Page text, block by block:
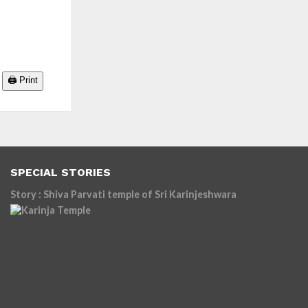
🖨️ Print
SPECIAL STORIES
Story : Shiva Parvati temple of Sri Karinjeshwara